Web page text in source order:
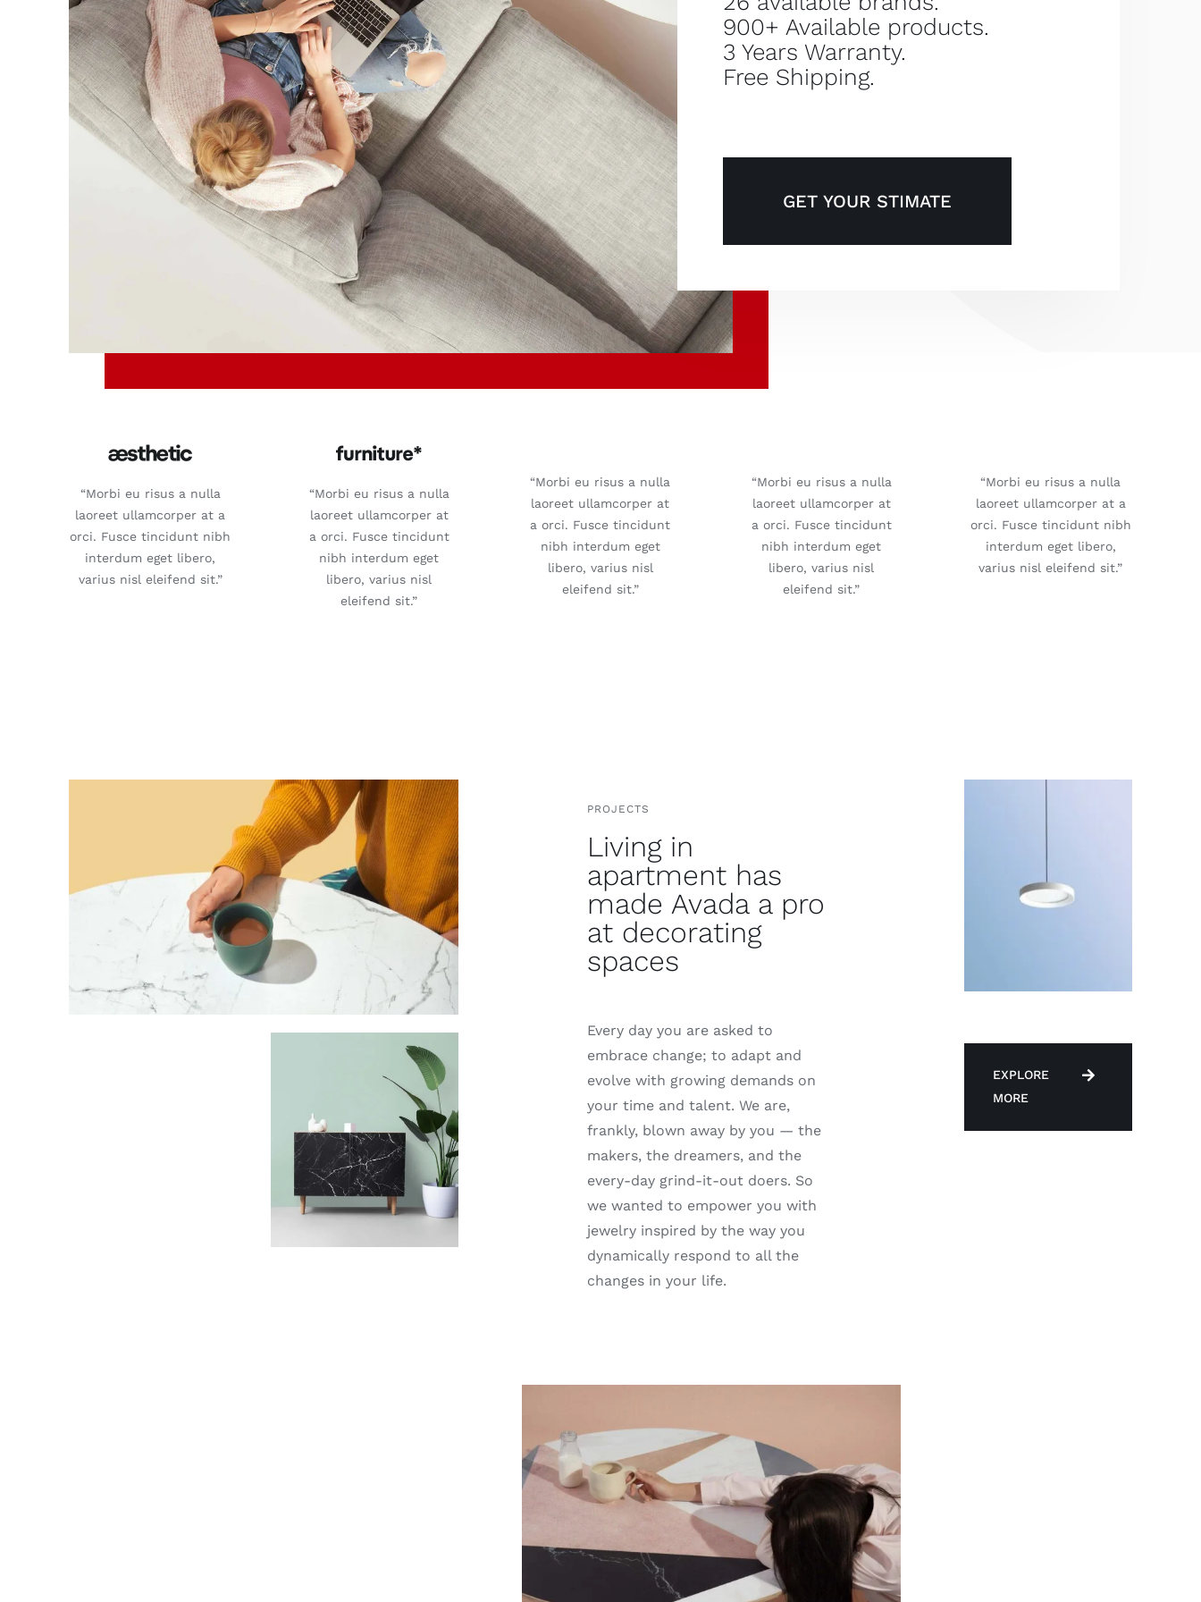
900+ Available products.
3 Years Warranty.
Free Shipping.
GET YOUR STIMATE
“Morbi eu risus a nulla
laoreet ullamcorper at a
orci. Fusce tincidunt nibh
interdum eget libero,
varius nisl eleifend sit.”
“Morbi eu risus a nulla
laoreet ullamcorper at
a orci. Fusce tincidunt
nibh interdum eget
libero, varius nisl
eleifend sit.”
“Morbi eu risus a nulla
laoreet ullamcorper at
a orci. Fusce tincidunt
nibh interdum eget
libero, varius nisl
eleifend sit.”
“Morbi eu risus a nulla
laoreet ullamcorper at
a orci. Fusce tincidunt
nibh interdum eget
libero, varius nisl
eleifend sit.”
“Morbi eu risus a nulla
laoreet ullamcorper at a
orci. Fusce tincidunt nibh
interdum eget libero,
varius nisl eleifend sit.”
PROJECTS
Living in
apartment has
made Avada a pro
at decorating
spaces
Every day you are asked to
embrace change; to adapt and
evolve with growing demands on
your time and talent. We are,
frankly, blown away by you — the
makers, the dreamers, and the
every-day grind-it-out doers. So
we wanted to empower you with
jewelry inspired by the way you
dynamically respond to all the
changes in your life.
EXPLORE
MORE